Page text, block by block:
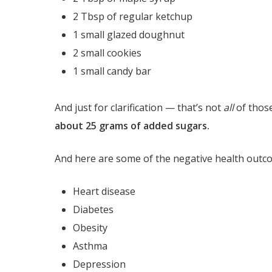
2 Tbsp of regular ketchup
1 small glazed doughnut
2 small cookies
1 small candy bar
And just for clarification — that’s not allof
about 25 grams of added sugars.
And here are some of the negative health
Heart disease
Diabetes
Obesity
Asthma
Depression